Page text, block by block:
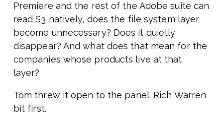
Premiere and the rest of the Adobe suite can
read S3 natively, does the file system layer
become unnecessary? Does it quietly
disappear? And what does that mean for the
companies whose products live at that
layer?
Tom threw it open to the panel. Rich Warren
bit first.